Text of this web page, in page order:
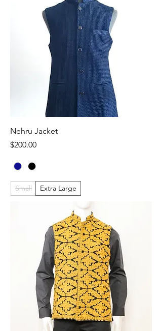
Nehru Jacket
Price
$200.00
Small Extra Large